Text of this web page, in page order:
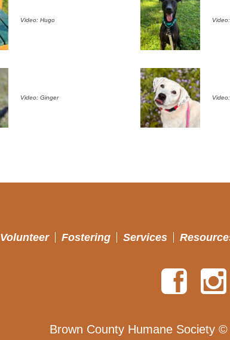
Video: Hugo
Video: Ginger
Volunteer Fostering Services
Brown County Humane Society